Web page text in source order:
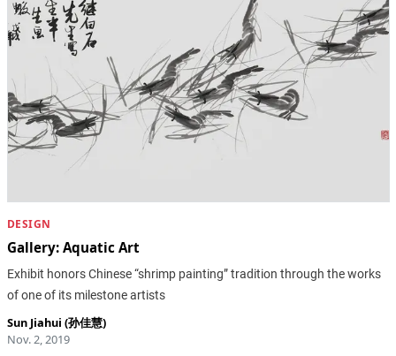
DESIGN
Gallery: Aquatic Art
Exhibit honors Chinese “shrimp painting” tradition through the works
of one of its milestone artists
Sun Jiahui (孙佳慧)
Nov. 2, 2019